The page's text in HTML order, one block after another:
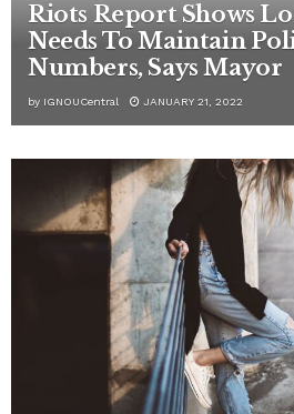
Riots Report Shows
Needs To Maintain
Numbers, Says Mayor
by IGNOUCentral JANUARY 21, 2022